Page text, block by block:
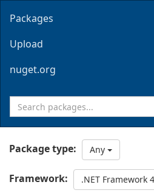
Packages
Upload
nuget.org
Package type: Any
Framework: .NET Framework